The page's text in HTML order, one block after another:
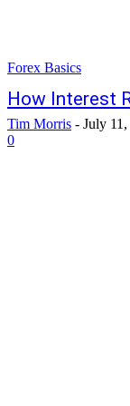
Forex Basics
How Interest
Tim Morris - July
0